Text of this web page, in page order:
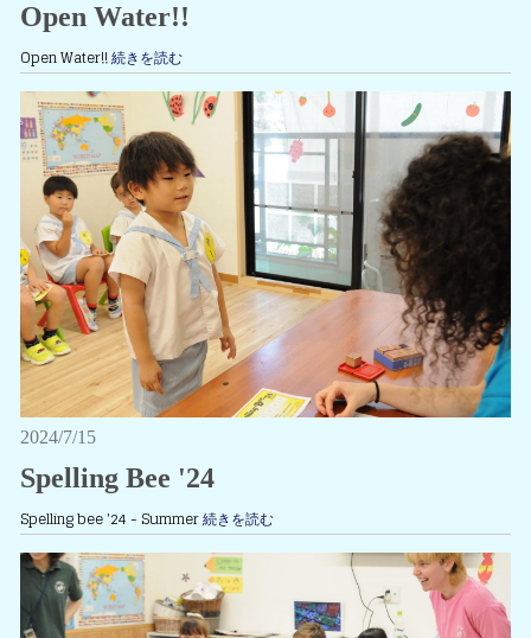
Open Water!!
Open Water!!続きを読む
2024/7/15
Spelling Bee '24
Spelling bee '24 - Summer続きを読む